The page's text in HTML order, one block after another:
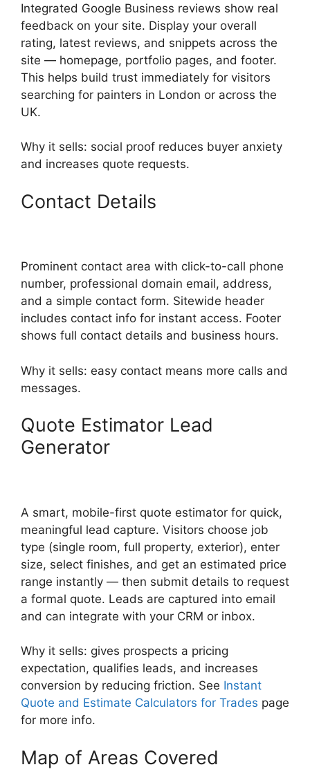
Integrated Google Business reviews show real
feedback on your site. Display your overall
rating, latest reviews, and snippets across the
site — homepage, portfolio pages, and footer.
This helps build trust immediately for visitors
searching for painters in London or across the
UK.
Why it sells: social proof reduces buyer anxiety
and increases quote requests.
Contact Details
Prominent contact area with click-to-call phone
number, professional domain email, address,
and a simple contact form. Sitewide header
includes contact info for instant access. Footer
shows full contact details and business hours.
Why it sells: easy contact means more calls and
messages.
Quote Estimator Lead
Generator
A smart, mobile-first quote estimator for quick,
meaningful lead capture. Visitors choose job
type (single room, full property, exterior), enter
size, select finishes, and get an estimated price
range instantly — then submit details to request
a formal quote. Leads are captured into email
and can integrate with your CRM or inbox.
Why it sells: gives prospects a pricing
expectation, qualifies leads, and increases
conversion by reducing friction. See Instant
Quote and Estimate Calculators for Trades page
for more info.
Map of Areas Covered